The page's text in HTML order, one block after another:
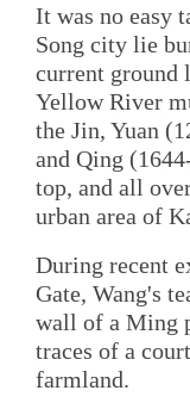
It was no easy
Song city lie
current ground
Yellow River
the Jin, Yuan
and Qing
top, and all
urban area of
During recent
Gate, Wang's
wall of a Ming
traces of a
farmland.